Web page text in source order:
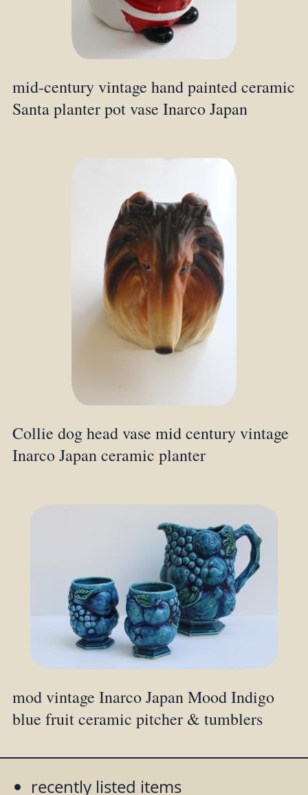
mid-century vintage hand painted ceramic
Santa planter pot vase Inarco Japan
Collie dog head vase mid century vintage
Inarco Japan ceramic planter
mod vintage Inarco Japan Mood Indigo
blue fruit ceramic pitcher & tumblers
recently listed items